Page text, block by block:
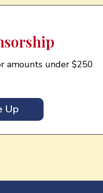
amounts under $250
Up